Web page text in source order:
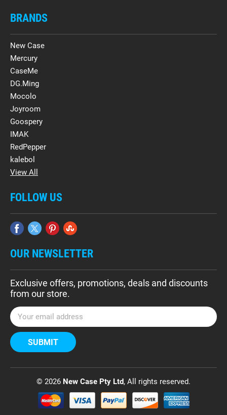
BRANDS
New Case
Mercury
CaseMe
DG.Ming
Mocolo
Joyroom
Goospery
IMAK
RedPepper
kalebol
View All
FOLLOW US
OUR NEWSLETTER
Exclusive offers, promotions, deals and discounts
from our store.
E
m
a
i
A
© 2026 New Case Pty Ltd, All rights reserved.